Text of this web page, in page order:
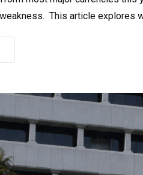
This article explores